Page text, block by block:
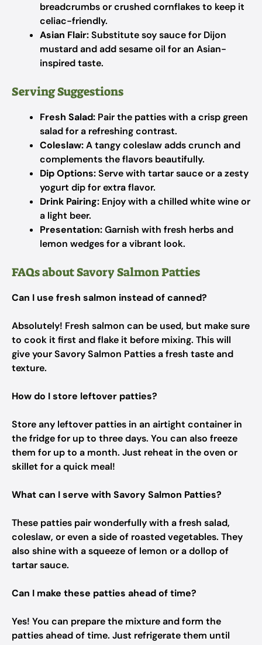
breadcrumbs or crushed cornflakes to keep it
celiac-friendly.
Asian Flair:Substitute soy sauce for Dijon
mustard and add sesame oil for an Asian-
inspired taste.
Serving Suggestions
Fresh Salad: Pair the patties with a crisp green
salad for a refreshing contrast.
Coleslaw:A tangy coleslaw adds crunch and
complements the flavors beautifully.
Dip Options:Serve with tartar sauce or a zesty
yogurt dip for extra flavor.
Drink Pairing: Enjoy with a chilled white wine or
a light beer.
Presentation:Garnish with fresh herbs and
lemon wedges for a vibrant look.
FAQs about Savory Salmon Patties
Can I use fresh salmon instead of canned?
Absolutely! Fresh salmon can be used, but make sure
to cook it first and flake it before mixing. This will
give your Savory Salmon Patties a fresh taste and
texture.
How do I store leftover patties?
Store any leftover patties in an airtight container in
the fridge for up to three days. You can also freeze
them for up to a month. Just reheat in the oven or
skillet for a quick meal!
What can I serve with Savory Salmon Patties?
These patties pair wonderfully with a fresh salad,
coleslaw, or even a side of roasted vegetables. They
also shine with a squeeze of lemon or a dollop of
tartar sauce.
Can I make these patties ahead of time?
Yes! You can prepare the mixture and form the
patties ahead of time. Just refrigerate them until